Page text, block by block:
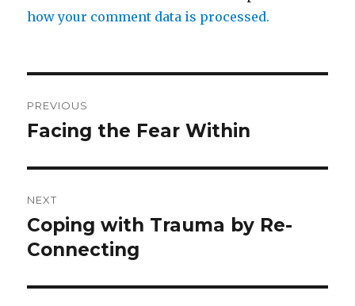
how your comment data is processed.
navigation
PREVIOUS
Previous
Facing the Fear Within
NEXT
Next
post:
Coping with Trauma by Re-
Connecting